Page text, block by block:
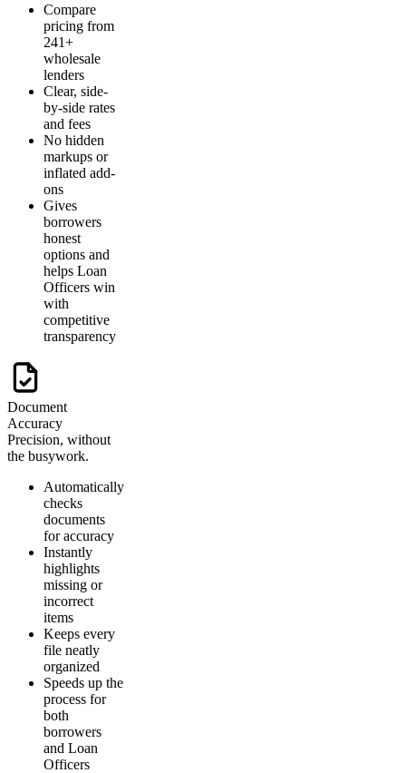
Compare
pricing from
241+
wholesale
lenders
Clear, side-
by-side rates
and fees
No hidden
markups or
inflated add-
ons
Gives
borrowers
honest
options and
helps Loan
Officers win
with
competitive
transparency
Document
Accuracy
Precision, without
the busywork.
Automatically
checks
documents
for accuracy
Instantly
highlights
missing or
incorrect
items
Keeps every
file neatly
organized
Speeds up the
process for
both
borrowers
and Loan
Officers